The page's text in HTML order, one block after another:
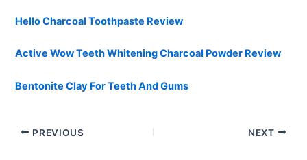
Hello Charcoal Toothpaste Review
Active Wow Teeth Whitening Charcoal Powder Review
Bentonite Clay For Teeth And Gums
PREVIOUS NEXT